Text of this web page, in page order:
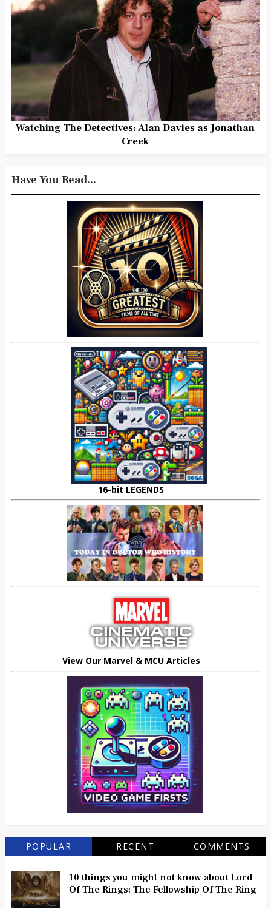
Watching The Detectives: Alan Davies as Jonathan
Creek
Have You Read...
16-bit LEGENDS
View Our Marvel & MCU Articles
POPULAR RECENT COMMENTS
10 things you might not know about Lord
Of The Rings: The Fellowship Of The Ring